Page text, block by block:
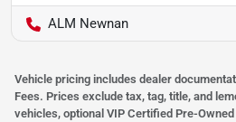
ALM Newnan
Vehicle pricing includes dealer
Fees. Prices exclude tax, tag, title, and
vehicles, optional VIP Certified Pre-